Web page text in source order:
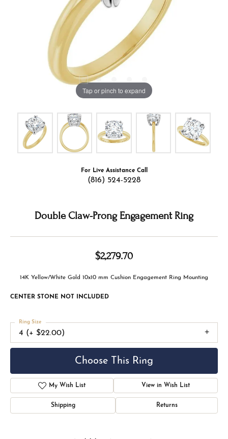
Tap or pinch to expand
For Live Assistance Call
(816) 524-5228
Double Claw-Prong Engagement Ring
$2,279.70
14K Yellow/White Gold 10x10 mm Cushion Engagement Ring Mounting
CENTER STONE NOT INCLUDED
4 (+ $22.00)
Ring Size
Choose This Ring
My Wish List View in Wish List
Shipping Returns